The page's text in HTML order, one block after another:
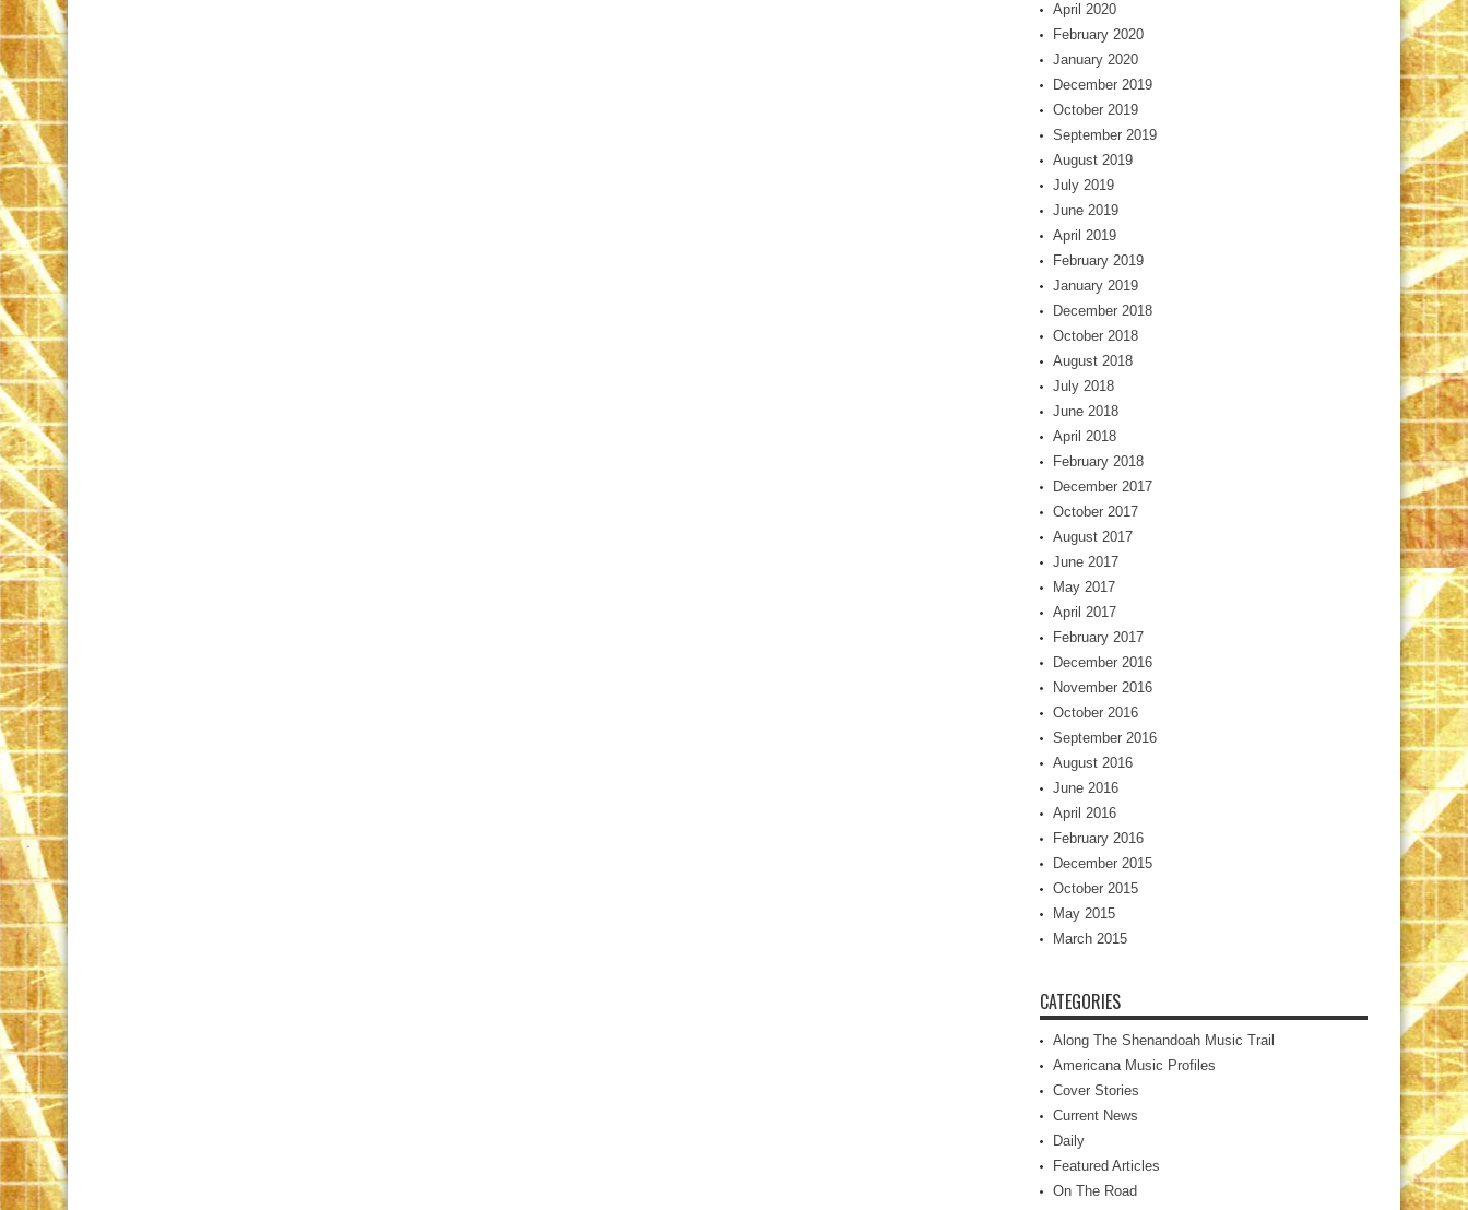
April 2020
February 2020
January 2020
December 2019
October 2019
September 2019
August 2019
July 2019
June 2019
April 2019
February 2019
January 2019
December 2018
October 2018
August 2018
July 2018
June 2018
April 2018
February 2018
December 2017
October 2017
August 2017
June 2017
May 2017
April 2017
February 2017
December 2016
November 2016
October 2016
September 2016
August 2016
June 2016
April 2016
February 2016
December 2015
October 2015
May 2015
March 2015
CATEGORIES
Along The Shenandoah Music Trail
Americana Music Profiles
Cover Stories
Current News
Daily
Featured Articles
On The Road